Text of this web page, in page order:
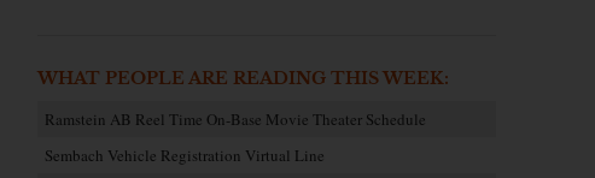
WHAT PEOPLE ARE READING THIS WEEK:
Ramstein AB Reel Time On-Base Movie Theater Schedule
Sembach Vehicle Registration Virtual Line